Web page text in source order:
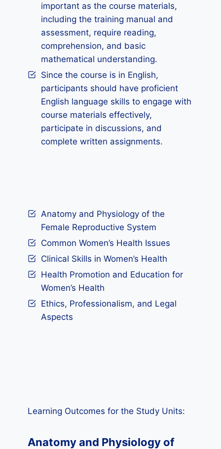
important as the course materials,
including the training manual and
assessment, require reading,
comprehension, and basic
mathematical understanding.
Since the course is in English,
participants should have proficient
English language skills to engage with
course materials effectively,
participate in discussions, and
complete written assignments.
Anatomy and Physiology of the
Female Reproductive System
Common Women’s Health Issues
Clinical Skills in Women’s Health
Health Promotion and Education for
Women’s Health
Ethics, Professionalism, and Legal
Aspects
Learning Outcomes for the Study Units:
Anatomy and Physiology of